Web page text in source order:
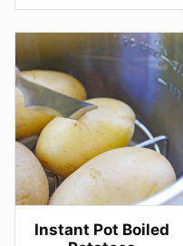
Instant Pot Boiled